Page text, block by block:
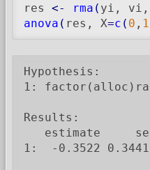
res <- rma ( yi, vi,
anova ( res, X=c ( 0 , 1
Hypothesis:
1:
Results:
estimate
1:  -0.3522